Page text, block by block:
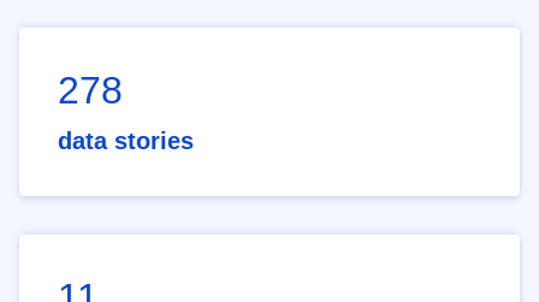
278
data stories